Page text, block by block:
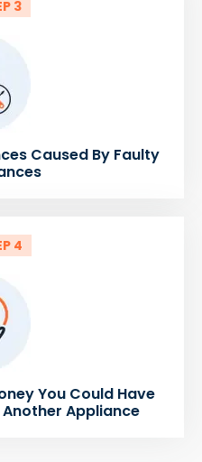
3
Caused By Faulty
4
You Could Have
Appliance